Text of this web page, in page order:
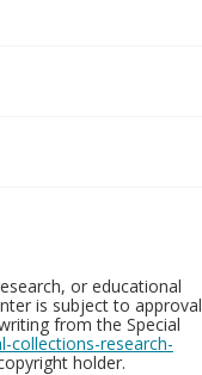
or educational
is subject to approval
from the Special
collections-research-
holder.